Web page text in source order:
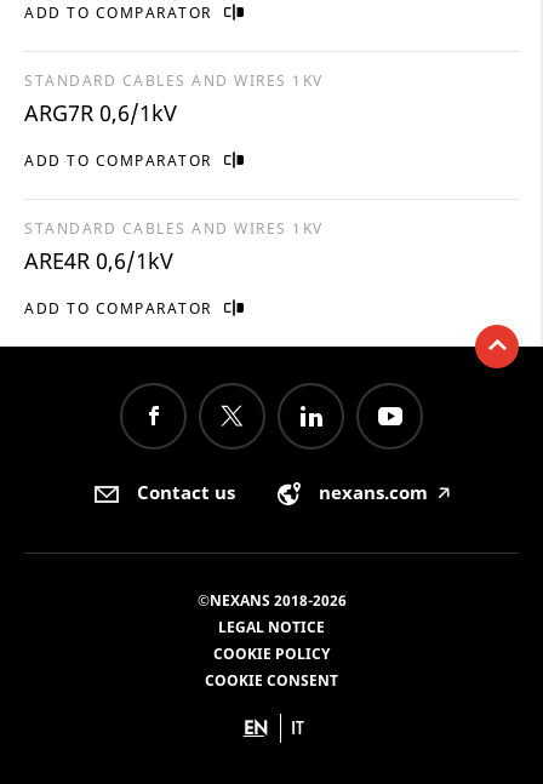
ADD TO COMPARATOR
ADD TO COMPARATOR
STANDARD CABLES AND WIRES 1KV
ARG7R 0,6/1kV
ADD TO COMPARATOR
STANDARD CABLES AND WIRES 1KV
ARE4R 0,6/1kV
Contact us nexans.com 🡥
©NEXANS 2018-2026
LEGAL NOTICE
COOKIE POLICY
COOKIE CONSENT
EN IT